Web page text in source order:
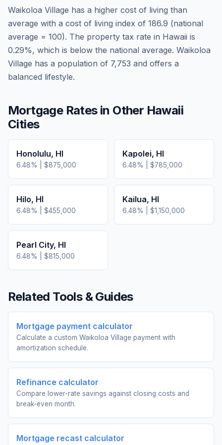
Waikoloa Village has a higher cost of living than
average with a cost of living index of 186.9 (national
average = 100). The property tax rate in Hawaii is
0.29%, which is below the national average. Waikoloa
Village has a population of 7,753 and offers a
balanced lifestyle.
Mortgage Rates in Other Hawaii
Cities
Honolulu, HI
6.48% | $875,000
Kapolei, HI
6.48% | $785,000
Hilo, HI
6.48% | $455,000
Kailua, HI
6.48% | $1,150,000
Pearl City, HI
6.48% | $815,000
Related Tools & Guides
Mortgage payment calculator
Calculate a custom Waikoloa Village payment with
amortization schedule.
Refinance calculator
Compare lower-rate savings against closing costs and
break-even month.
Mortgage recast calculator